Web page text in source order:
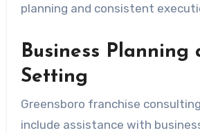
planning and consistent
Business Planning
Setting
Greensboro franchise
include assistance with